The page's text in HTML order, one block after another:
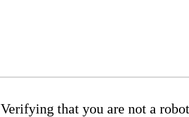
Verifying that you are not a